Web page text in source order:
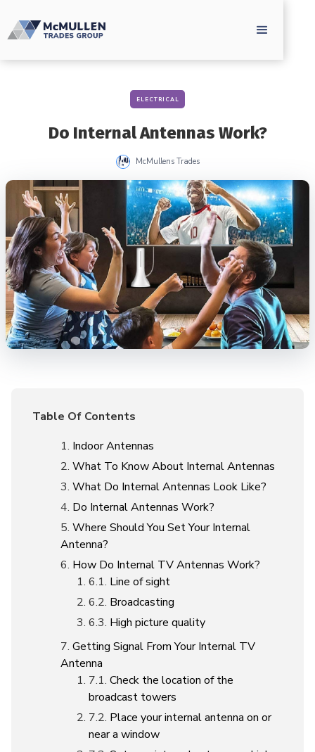
ELECTRICAL
Do Internal Antennas Work?
McMullens Trades
Table Of Contents
Indoor Antennas
What To Know About Internal Antennas
What Do Internal Antennas Look Like?
Do Internal Antennas Work?
Where Should You Set Your Internal
Antenna?
How Do Internal TV Antennas Work?
Line of sight
Broadcasting
High picture quality
Getting Signal From Your Internal TV
Antenna
Check the location of the
broadcast towers
Place your internal antenna on or
near a window